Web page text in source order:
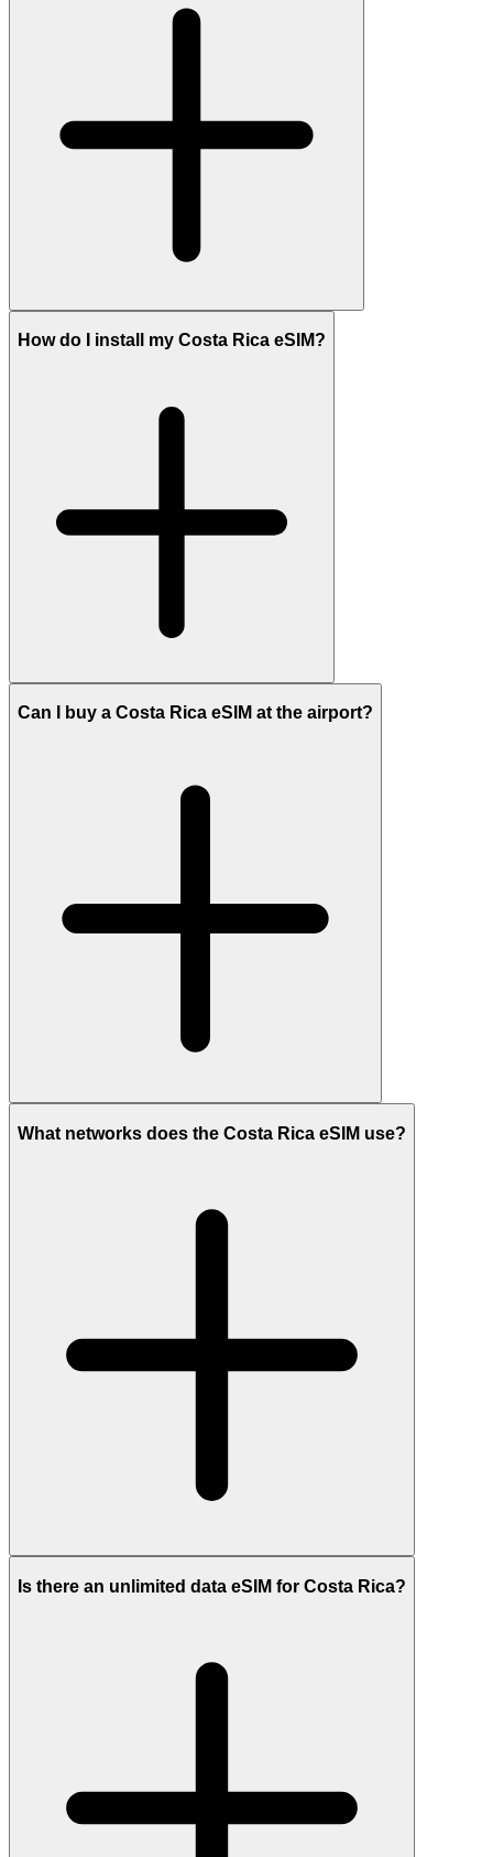
How do I install my Costa Rica eSIM?
Can I buy a Costa Rica eSIM at the airport?
What networks does the Costa Rica eSIM use?
Is there an unlimited data eSIM for Costa Rica?